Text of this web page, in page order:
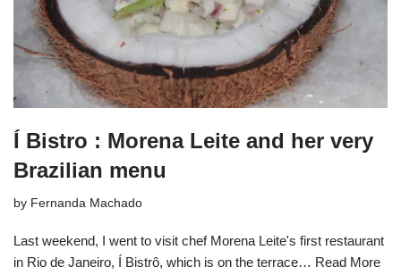
Í Bistro : Morena Leite and her very
Brazilian menu
by Fernanda Machado
Last weekend, I went to visit chef Morena Leite's first restaurant
in Rio de Janeiro, Í Bistrô, which is on the terrace… Read More